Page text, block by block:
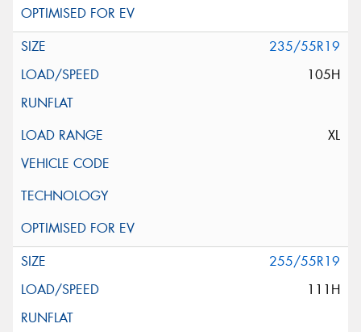
235/55R19
105H
XL
255/55R19
111H